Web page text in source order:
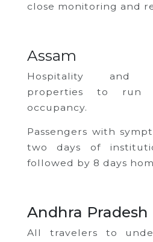
close monitoring and
Assam
Hospitality and
properties to run
occupancy.
Passengers with
two days of
followed by 8 days
Andhra Pradesh
All travelers to